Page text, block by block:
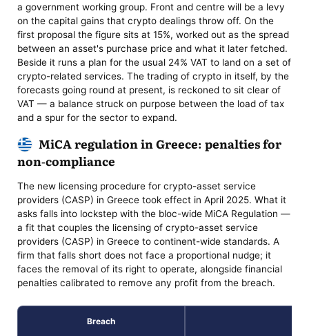
a government working group. Front and centre will be a levy
on the capital gains that crypto dealings throw off. On the
first proposal the figure sits at 15%, worked out as the spread
between an asset's purchase price and what it later fetched.
Beside it runs a plan for the usual 24% VAT to land on a set of
crypto-related services. The trading of crypto in itself, by the
forecasts going round at present, is reckoned to sit clear of
VAT — a balance struck on purpose between the load of tax
and a spur for the sector to expand.
MiCA regulation in Greece: penalties for
non-compliance
The new licensing procedure for crypto-asset service
providers (CASP) in Greece took effect in April 2025. What it
asks falls into lockstep with the bloc-wide MiCA Regulation —
a fit that couples the licensing of crypto-asset service
providers (CASP) in Greece to continent-wide standards. A
firm that falls short does not face a proportional nudge; it
faces the removal of its right to operate, alongside financial
penalties calibrated to remove any profit from the breach.
Breach